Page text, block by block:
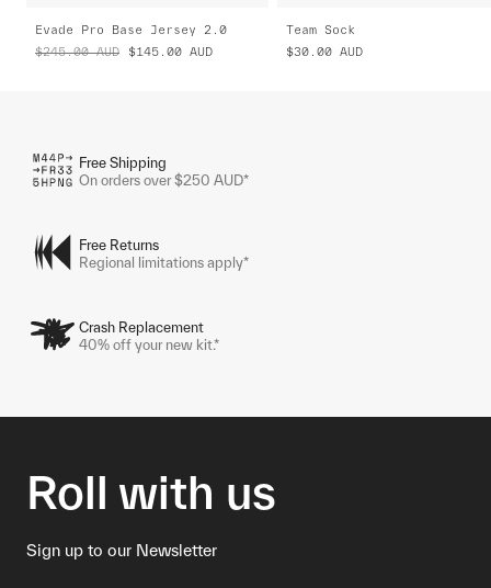
Evade Pro Base Jersey 2.0
$245.00 AUD $145.00 AUD
Team Sock
$30.00 AUD
Free Shipping
On orders over $250 AUD*
Free Returns
Regional limitations apply*
Crash Replacement
40% off your new kit.*
Roll with us
Sign up to our Newsletter